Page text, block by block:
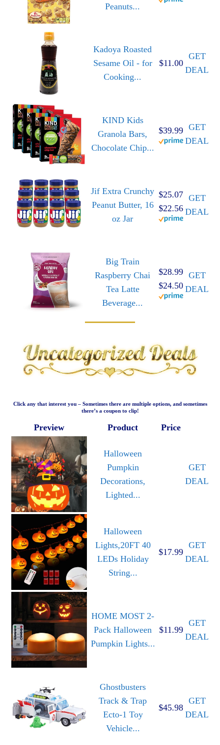
Peanuts...
Kadoya Roasted
Sesame Oil - for
Cooking...
$11.00
GET
DEAL
KIND Kids
Granola Bars,
Chocolate Chip...
$39.99 GET
DEAL
Jif Extra Crunchy
Peanut Butter, 16
oz Jar
$25.07
$22.56
GET
DEAL
Big Train
Raspberry Chai
Tea Latte
Beverage...
$28.99
$24.50
GET
DEAL
Click any that interest you – Sometimes there are multiple options, and sometimes
there’s a coupon to clip!
Preview Product Price
Halloween
Pumpkin
Decorations,
Lighted...
GET
DEAL
Halloween
Lights,20FT 40
LEDs Holiday
String...
$17.99
GET
DEAL
HOME MOST 2-
Pack Halloween
Pumpkin Lights...
$11.99
GET
DEAL
Ghostbusters
Track & Trap
Ecto-1 Toy
Vehicle...
$45.98
GET
DEAL